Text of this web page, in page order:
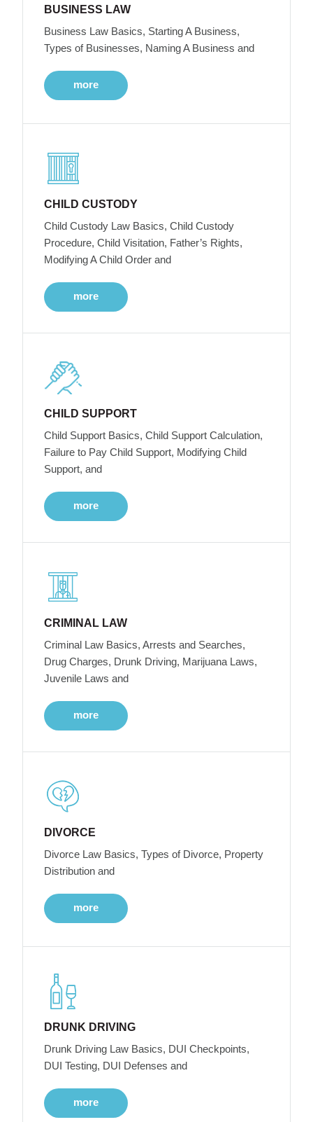
BUSINESS LAW
Business Law Basics, Starting A Business,
Types of Businesses, Naming A Business and
more
CHILD CUSTODY
Child Custody Law Basics, Child Custody
Procedure, Child Visitation, Father’s Rights,
Modifying A Child Order and
more
CHILD SUPPORT
Child Support Basics, Child Support Calculation,
Failure to Pay Child Support, Modifying Child
Support, and
more
CRIMINAL LAW
Criminal Law Basics, Arrests and Searches,
Drug Charges, Drunk Driving, Marijuana Laws,
Juvenile Laws and
more
DIVORCE
Divorce Law Basics, Types of Divorce, Property
Distribution and
more
DRUNK DRIVING
Drunk Driving Law Basics, DUI Checkpoints,
DUI Testing, DUI Defenses and
more